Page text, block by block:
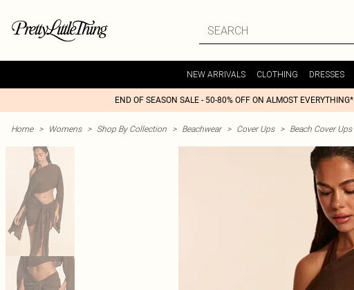
NEW ARRIVALS CLOTHING DRESSES
END OF SEASON SALE - 50-80% OFF ON ALMOST EVERYTHING*
Home > Womens > Shop By Collection > Beachwear > Cover Ups > Beach Cover Ups